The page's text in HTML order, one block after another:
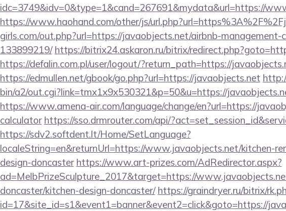
idc=3749&idv=0&type=1&cand=267691&mydata&url=https://
https://www.haohand.com/other/js/
girls.com/out.php?url=https://javaobjects.net/airbnb-management-
133899219/ https://bitrix24.askaron.ru/bitrix/
https://defalin.com.pl/user/logout/?return_path=https://
https://edmullen.net/gbook/go.php?url=https://javaobjects.net
bin/a2/out.cgi?link=tmx1x9x530321&p=50&u=https://
https://www.amena-air.com/language/change/en?url=https://
calculator https://sso.drmrouter.com/api/
https://sdv2.softdent.lt/Home/SetLanguage?
localeString=en&returnUrl=https://www.javaobjects.net/kitchen-
design-doncaster https://www.art-prizes.com/AdRedirector.aspx?
ad=MelbPrizeSculpture_2017&target=https://
doncaster/kitchen-design-doncaster/ https://graindryer.ru/bitrix/
id=17&site_id=s1&event1=banner&event2=click&goto=https://